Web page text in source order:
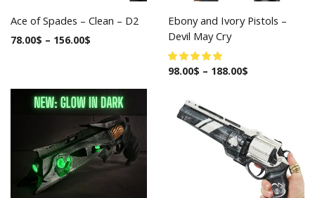
Ace of Spades – Clean – D2
78.00$ – 156.00$
Ebony and Ivory Pistols –
Devil May Cry
98.00$ – 188.00$